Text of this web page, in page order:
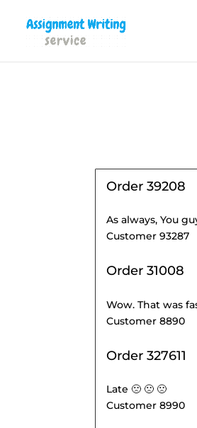
Order 39208
As always, You
Customer 93287
Order 31008
Wow. That was
Customer 8890
Order 327611
Late 🙁 🙁 🙁
Customer 8990